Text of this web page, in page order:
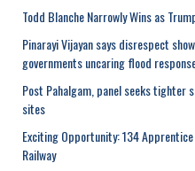
Todd Blanche Narrowly Wins as
Pinarayi Vijayan says disrespect
governments uncaring flood
Post Pahalgam, panel seeks tighter
sites
Exciting Opportunity: 134
Railway